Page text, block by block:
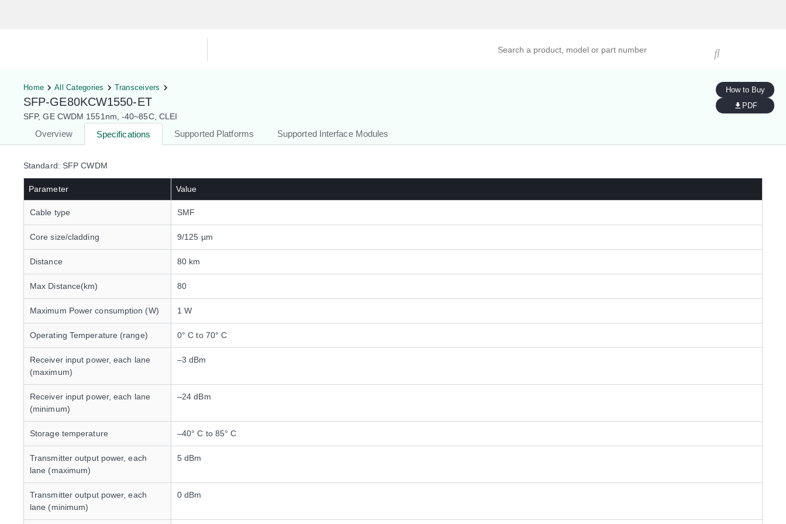
Home All Categories Transceivers
SFP-GE80KCW1550-ET
SFP, GE CWDM 1551nm, -40~85C, CLEI
Overview Specifications Supported Platforms Supported Interface Modules
How to Buy
PDF
Standard: SFP CWDM
Parameter Value
Cable type SMF
Core size/cladding 9/125 µm
Distance 80 km
Max Distance(km) 80
Maximum Power consumption (W) 1 W
Operating Temperature (range) 0° C to 70° C
Receiver input power, each lane
(maximum)
–3 dBm
Receiver input power, each lane
(minimum)
–24 dBm
Storage temperature –40° C to 85° C
Transmitter output power, each
lane (maximum)
5 dBm
Transmitter output power, each
lane (minimum)
0 dBm